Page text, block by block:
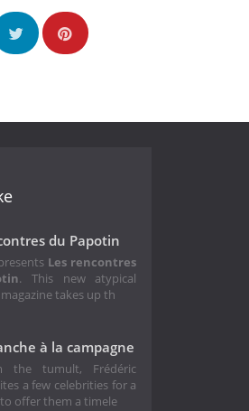
du Papotin
Les rencontres
. This new atypical
takes up th
à la campagne
the tumult, Frédéric
a few celebrities for a
offer them a timele